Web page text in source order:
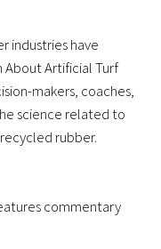
industries have
About Artificial Turf
makers, coaches,
science related to
rubber.
commentary